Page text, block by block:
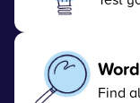
Find